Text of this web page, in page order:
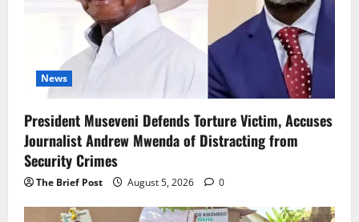
News
President Museveni Defends Torture Victim, Accuses
Journalist Andrew Mwenda of Distracting from
Security Crimes
The Brief Post August 5, 2026 0